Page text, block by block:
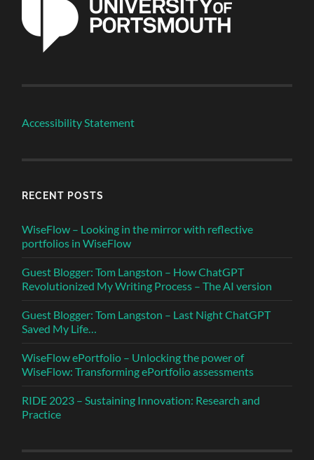
Accessibility Statement
RECENT POSTS
WiseFlow – Looking in the mirror with reflective
portfolios in WiseFlow
Guest Blogger: Tom Langston – How ChatGPT
Revolutionized My Writing Process – The AI version
Guest Blogger: Tom Langston – Last Night ChatGPT
Saved My Life…
WiseFlow ePortfolio – Unlocking the power of
WiseFlow: Transforming ePortfolio assessments
RIDE 2023 – Sustaining Innovation: Research and
Practice